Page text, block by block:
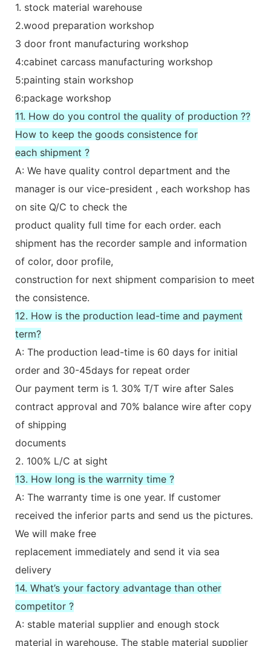
1. stock material warehouse
2.wood preparation workshop
3 door front manufacturing workshop
4:cabinet carcass manufacturing workshop
5:painting stain workshop
6:package workshop
11. How do you control the quality of production ??
How to keep the goods consistence for
each shipment ?
A: We have quality control department and the
manager is our vice-president , each workshop has
on site Q/C to check the
product quality full time for each order. each
shipment has the recorder sample and information
of color, door profile,
construction for next shipment comparision to meet
the consistence.
12. How is the production lead-time and payment
term?
A: The production lead-time is 60 days for initial
order and 30-45days for repeat order
Our payment term is 1. 30% T/T wire after Sales
contract approval and 70% balance wire after copy
of shipping
documents
2. 100% L/C at sight
13. How long is the warrnity time ?
A: The warranty time is one year. If customer
received the inferior parts and send us the pictures.
We will make free
replacement immediately and send it via sea
delivery
14. What’s your factory advantage than other
competitor ?
A: stable material supplier and enough stock
material in warehouse. The stable material supplier